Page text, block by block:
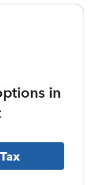
in